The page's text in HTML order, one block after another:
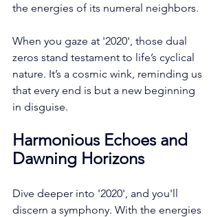
the energies of its numeral neighbors.
When you gaze at '2020', those dual
zeros stand testament to life’s cyclical
nature. It’s a cosmic wink, reminding us
that every end is but a new beginning
in disguise.
Harmonious Echoes and
Dawning Horizons
Dive deeper into '2020', and you'll
discern a symphony. With the energies